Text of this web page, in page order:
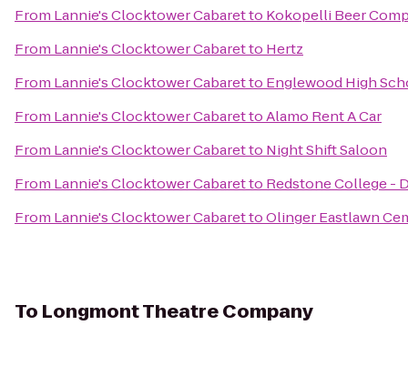
From Lannie's Clocktower Cabaretto Kokopelli Beer
From Lannie's Clocktower Cabaretto Hertz
From Lannie's Clocktower Cabaretto Englewood High
From Lannie's Clocktower CabarettoAlamo Rent A Car
From Lannie's Clocktower Cabaretto Night Shift Saloon
From Lannie's Clocktower Cabaretto Redstone College -
From Lannie's Clocktower CabarettoOlinger Eastlawn
To Longmont Theatre Company